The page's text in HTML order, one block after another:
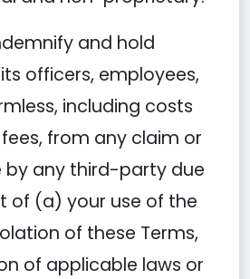
and hold
officers, employees,
including costs
from any claim or
any third-party due
of (a) your use of the
of these Terms,
of applicable laws or